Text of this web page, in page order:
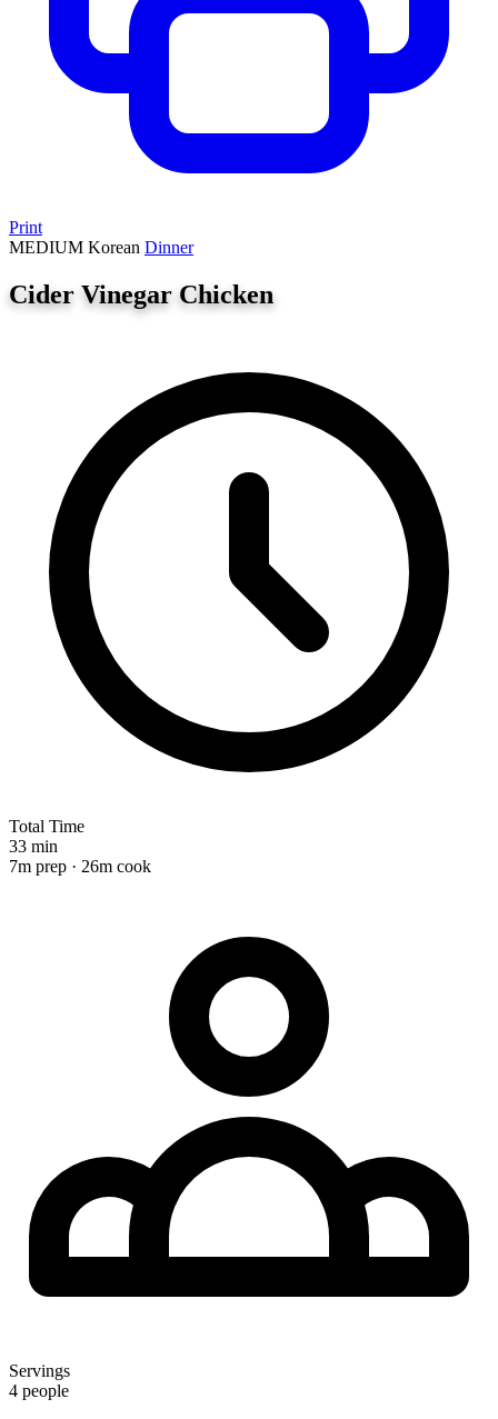
Print
MEDIUM Korean Dinner
Cider Vinegar Chicken
Total Time
33 min
7m prep · 26m cook
Servings
4 people